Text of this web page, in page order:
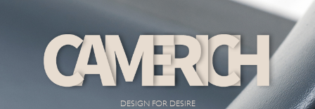
DESIGN FOR DESIRE